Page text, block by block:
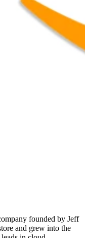
founded by Jeff
and grew into the